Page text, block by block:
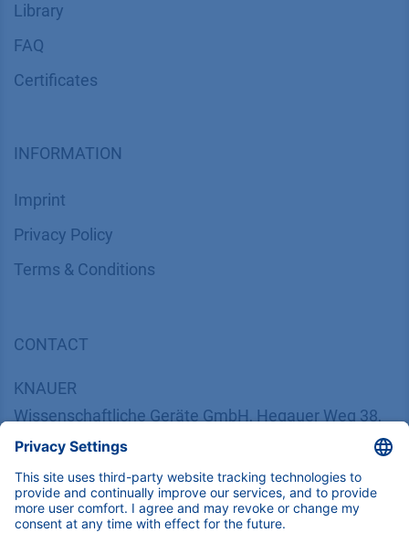
Library
FAQ
Certif​icates
INFORMATION
Imprint
​​​​​​​​​​​​P​r​i​v​a​c​y​ ​P​o​l​i​cy
​​​​​​​​​​​​​​​​​T​e​r​m​s​ ​&​ ​C​o​n​d​i​t​i​o​n​s
CONTACT
KNAUER
Wissenschaftliche Geräte GmbH, Hegauer Weg 38,
14163 Berlin, Germany
​​​​​​​​​​​​​​i​n​f​o​@​k​n​a​u​e​r​.​n​e​t
+49 30 809727-0